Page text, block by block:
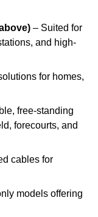
– Suited for
and high-
for homes,
free-standing
forecourts, and
cables for
models offering